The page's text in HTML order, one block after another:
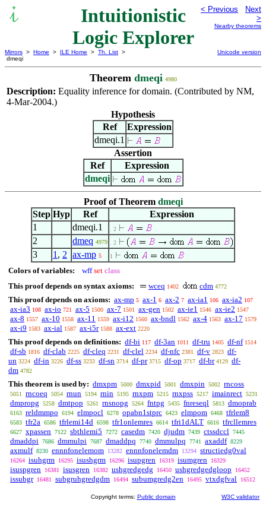
Intuitionistic
Logic Explorer
< Previous
Next
>
Nearby theorems
Mirrors > Home > ILE Home > Th. List >
dmeqi
Unicode version
Theorem dmeqi 4980
Description: Equality inference for domain. (Contributed by NM,
4-Mar-2004.)
Hypothesis
Ref
Expression
dmeqi.1
Assertion
Ref
Expression
dmeqi
Proof of Theorem dmeqi
Step Hyp Ref
Expression
1
dmeqi.1 . 2
2 dmeq 4979 . 2
3 1 , 2 ax-mp 5 1
Colors of variables: wff set class
This proof depends on syntax axioms:
wceq 1402 cdm 4772
This proof depends on axioms: ax-mp 5 ax-1 6 ax-2 7 ax-ia1 106 ax-ia2 107
ax-ia3 108 ax-io 721 ax-5 1500 ax-7 1501 ax-gen 1502 ax-ie1 1546 ax-ie2 1547
ax-8 1557 ax-10 1558 ax-11 1559 ax-i12 1560 ax-bndl 1562 ax-4 1563 ax-17 1579
ax-i9 1583 ax-ial 1587 ax-i5r 1588 ax-ext 2220
This proof depends on definitions: df-bi 117 df-3an 1011 df-tru 1405 df-nf 1514
df-sb 1816 df-clab 2225 df-cleq 2231 df-clel 2234 df-nfc 2381 df-v 2823 df-
un 3224 df-in 3226 df-ss 3233 df-sn 3714 df-pr 3715 df-op 3717 df-br 4129 df-
dm 4782
This theorem is used by: dmxpm 5000 dmxpid 5001 dmxpin 5002 rncoss
5051 rncoeq 5054 rnun 5194 rnin 5195 rnxpm 5215 rnxpss 5217 imainrect 5231
dmpropg 5258 dmtpop 5261 rnsnopg 5264 fntpg 5435 fnreseql 5813 dmoprab
6163 reldmmpo 6194 elmpocl 6278 opabn1stprc 6423 elmpom 6468 tfrlem8
6583 tfr2a 6586 tfrlemi14d 6598 tfr1onlemres 6614 tfri1dALT 6616 tfrcllemres
6627 xpassen 7122 sbthlemi5 7272 casedm 7420 djudm 7439 ctssdccl 7445
dmaddpi 7686 dmmulpi 7687 dmaddpq 7740 dmmulpq 7741 axaddf 8229
axmulf 8230 ennnfonelemom 13282 ennnfonelemdm 13294 structiedg0val
16264 isuhgrm 16295 isushgrm 16296 isupgren 16319 isumgren 16329
isuspgren 16381 isusgren 16382 ushgredgedg 16450 ushgredgedgloop 16452
issubgr 16481 subgruhgredgdm 16494 subumgredg2en 16495 vtxdgfval 16512
Copyright terms: Public domain W3C validator